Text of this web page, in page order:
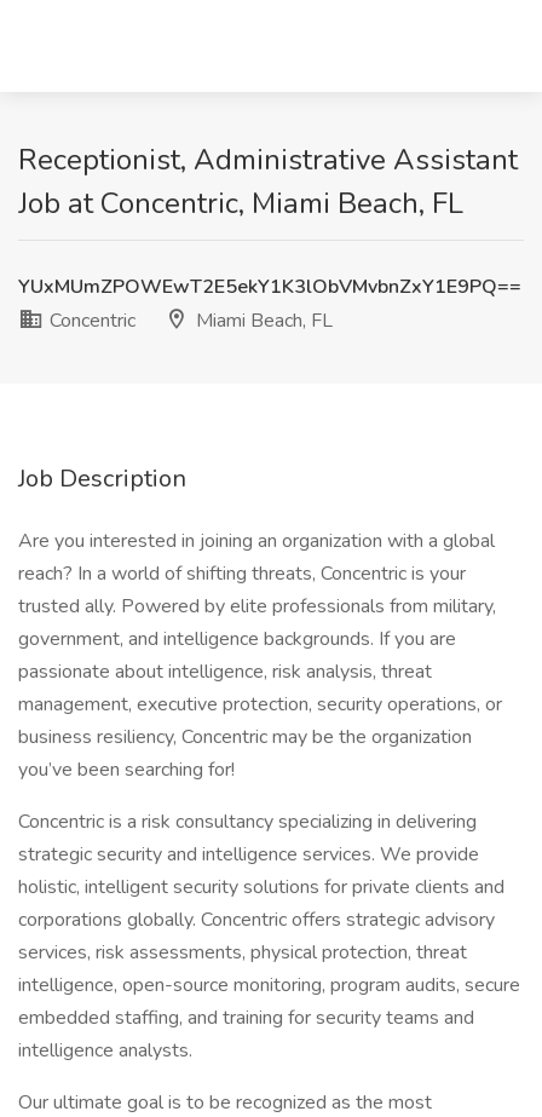
Receptionist, Administrative Assistant
Job at Concentric, Miami Beach, FL
YUxMUmZPOWEwT2E5ekY1K3lObVMvbnZxY1E9PQ==
Concentric
Miami Beach, FL
Job Description
Are you interested in joining an organization with a global
reach? In a world of shifting threats, Concentric is your
trusted ally. Powered by elite professionals from military,
government, and intelligence backgrounds. If you are
passionate about intelligence, risk analysis, threat
management, executive protection, security operations, or
business resiliency, Concentric may be the organization
you’ve been searching for!
Concentric is a risk consultancy specializing in delivering
strategic security and intelligence services. We provide
holistic, intelligent security solutions for private clients and
corporations globally. Concentric offers strategic advisory
services, risk assessments, physical protection, threat
intelligence, open-source monitoring, program audits, secure
embedded staffing, and training for security teams and
intelligence analysts.
Our ultimate goal is to be recognized as the most